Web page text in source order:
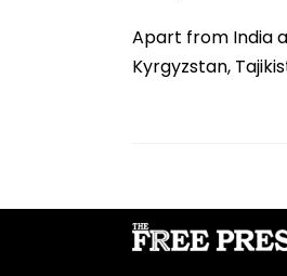
Apart from India
Kyrgyzstan,